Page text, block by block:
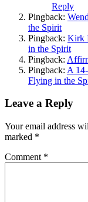
Reply
Pingback:
the Spirit
Pingback: Kirk
in the Spirit
Pingback:
Pingback: A
Flying in the
Leave a Reply
Your email address
marked *
Comment *